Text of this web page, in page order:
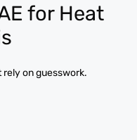
for Heat
rely on guesswork.